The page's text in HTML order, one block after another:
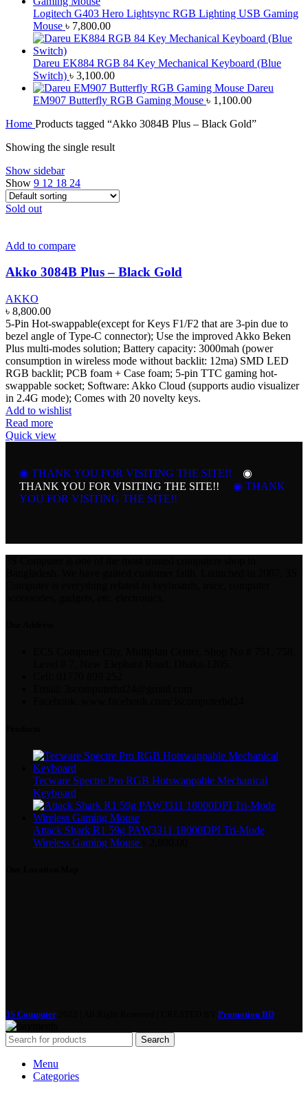
Logitech G403 Hero Lightsync RGB Lighting USB Gaming
Mouse ৳ 7,800.00
Dareu EK884 RGB 84 Key Mechanical Keyboard (Blue
Switch) ৳ 3,100.00
Dareu
EM907 Butterfly RGB Gaming Mouse ৳ 1,100.00
Home Products tagged “Akko 3084B Plus – Black Gold”
Showing the single result
Show sidebar
Show 9 12 18 24
Sold out
Add to compare
Akko 3084B Plus – Black Gold
AKKO
৳ 8,800.00
5-Pin Hot-swappable(except for Keys F1/F2 that are 3-pin due to
bezel angle of Type-C connector); Use the improved Akko Beken
Plus multi-modes solution; Battery capacity: 3000mah (power
consumption in wireless mode without backlit: 12ma) SMD LED
RGB backlit; PCB foam + Case foam; 5-pin TTC gaming hot-
swappable socket; Software: Akko Cloud (supports audio visualizer
in 2.4G mode); Comes with 20 novelty keys.
Add to wishlist
Read more
Quick view
◉ THANK YOU FOR VISITING THE SITE!!
◉
THANK YOU FOR VISITING THE SITE!!
◉ THANK
YOU FOR VISITING THE SITE!!
Tecware Spectre Pro RGB Hotswappable Mechanical
Keyboard
Attack Shark R1 59g PAW3311 18000DPI Tri-Mode
Wireless Gaming Mouse
3S Computer Promotion BD
Search
Menu
Categories